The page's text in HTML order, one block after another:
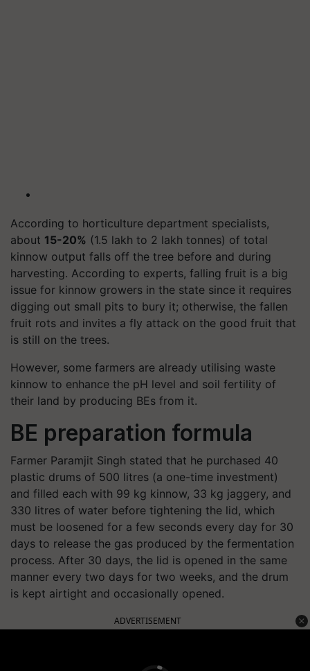
According to horticulture department specialists,
about 15-20% (1.5 lakh to 2 lakh tonnes) of total
kinnow output falls off the tree before and during
harvesting. According to experts, falling fruit is a big
issue for kinnow growers in the state since it requires
digging out small pits to bury it; otherwise, the fallen
fruit rots and invites a fly attack on the good fruit that
is still on the trees.
However, some farmers are already utilising waste
kinnow to enhance the pH level and soil fertility of
their land by producing BEs from it.
BE preparation formula
Farmer Paramjit Singh stated that he purchased 40
plastic drums of 500 litres (a one-time investment)
and filled each with 99 kg kinnow, 33 kg jaggery, and
330 litres of water before tightening the lid, which
must be loosened for a few seconds every day for 30
days to release the gas produced by the fermentation
process. After 30 days, the lid is opened in the same
manner every two days for two weeks, and the drum
is kept airtight and occasionally opened.
ADVERTISEMENT